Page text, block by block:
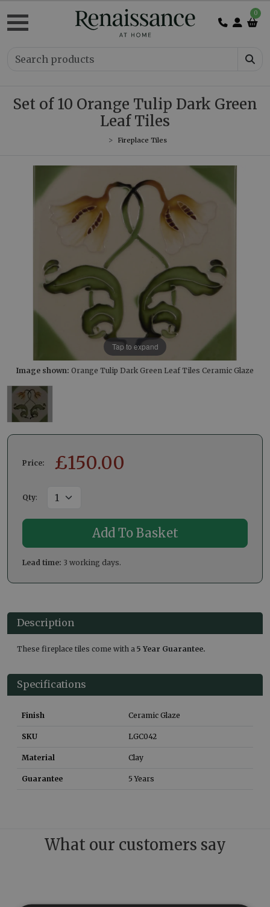
0
Set of 10 Orange Tulip Dark Green
Leaf Tiles
Fireplace Tiles
Tap to expand
Image shown: Orange Tulip Dark Green Leaf Tiles Ceramic Glaze
Price: £150.00
Qty:
Lead time: 3 working days.
Description
These fireplace tiles come with a 5 Year Guarantee.
Specifications
Finish Ceramic Glaze
SKU LGC042
Material Clay
Guarantee 5 Years
What our customers say